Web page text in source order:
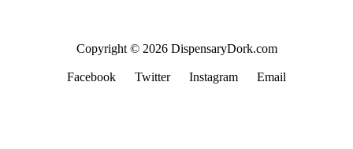
Copyright © 2026 DispensaryDork.com
Facebook Twitter Instagram Email